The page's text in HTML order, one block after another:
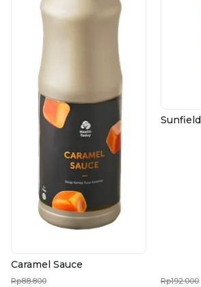
Caramel Sauce
Rp88.800 Rp192.000